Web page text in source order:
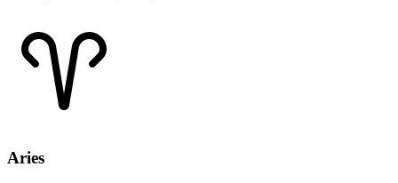
Aries